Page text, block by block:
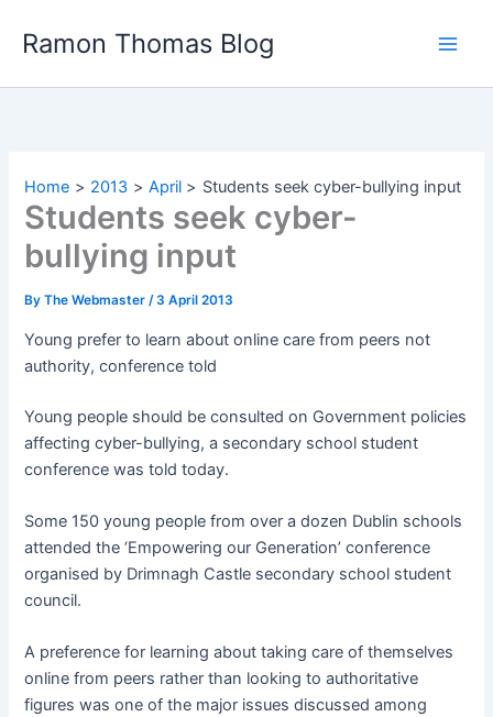
Ramon Thomas Blog
Home 2013 April Students seek cyber-bullying input
Students seek cyber-
bullying input
ByThe Webmaster/3 April 2013
Young prefer to learn about online care from peers not
authority, conference told
Young people should be consulted on Government policies
affecting cyber-bullying, a secondary school student
conference was told today.
Some 150 young people from over a dozen Dublin schools
attended the ‘Empowering our Generation’ conference
organised by Drimnagh Castle secondary school student
council.
A preference for learning about taking care of themselves
online from peers rather than looking to authoritative
figures was one of the major issues discussed among